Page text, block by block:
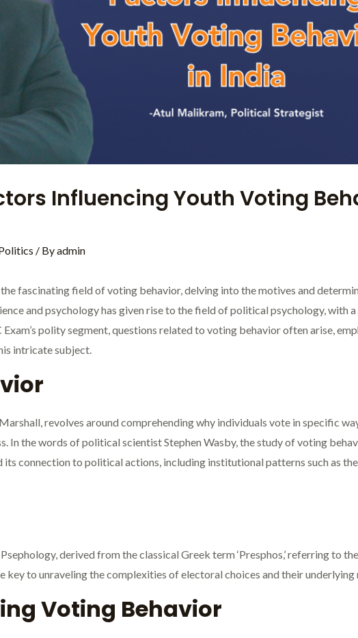
Influencing Youth Voting
/ Byadmin
fascinating field of voting behavior, delving into the motives and
and psychology has given rise to the field of political psychology, with
polity segment, questions related to voting behavior often arise,
intricate subject.
revolves around comprehending why individuals vote in specific
In the words of political scientist Stephen Wasby, the study of voting
connection to political actions, including institutional patterns such as
derived from the classical Greek term ‘Presphos,’ referring to
key to unraveling the complexities of electoral choices and their
Voting Behavior